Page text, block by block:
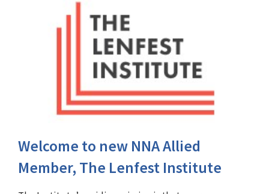
Welcome to new NNA Allied
Member, The Lenfest Institute